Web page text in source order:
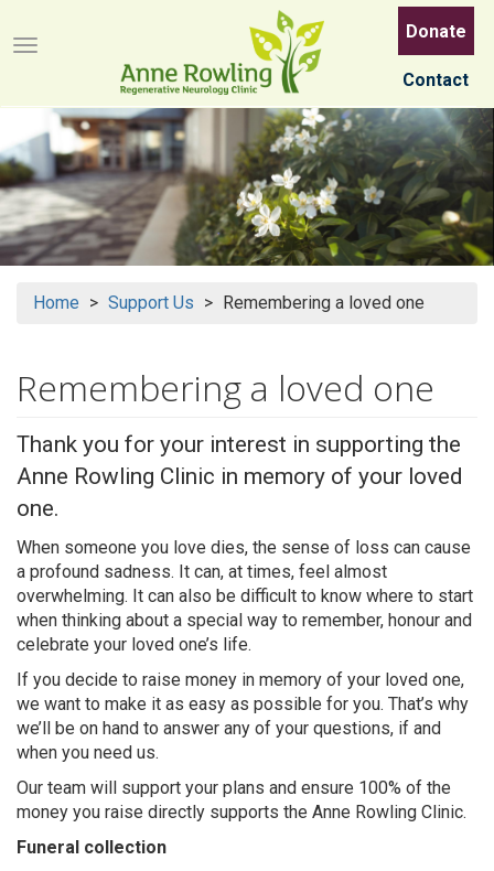
to
main
Menu button
Donate
Contact
Home Support Us Remembering a loved one
Remembering a loved one
Thank you for your interest in supporting the
Anne Rowling Clinic in memory of your loved
one.
When someone you love dies, the sense of loss can cause
a profound sadness. It can, at times, feel almost
overwhelming. It can also be difficult to know where to start
when thinking about a special way to remember, honour and
celebrate your loved one’s life.
If you decide to raise money in memory of your loved one,
we want to make it as easy as possible for you. That’s why
we’ll be on hand to answer any of your questions, if and
when you need us.
Our team will support your plans and ensure 100% of the
money you raise directly supports the Anne Rowling Clinic.
Funeral collection